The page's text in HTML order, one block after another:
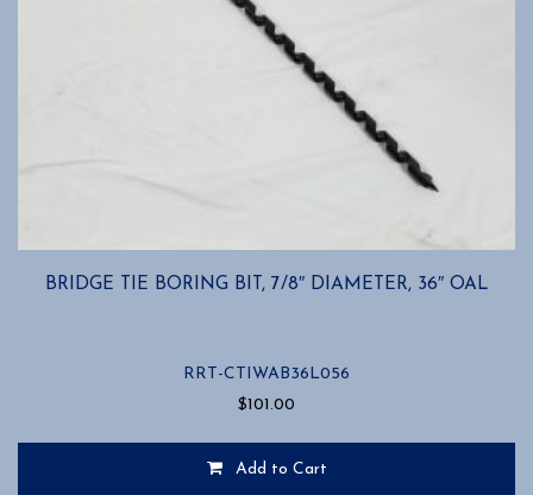
BRIDGE TIE BORING BIT, 7/8″ DIAMETER, 36″ OAL
RRT-CTIWAB36L056
$101.00
Add to Cart